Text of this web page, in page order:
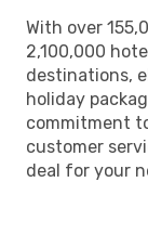
With over
2,100,000
destinations,
holiday
commitment
customer
deal for your